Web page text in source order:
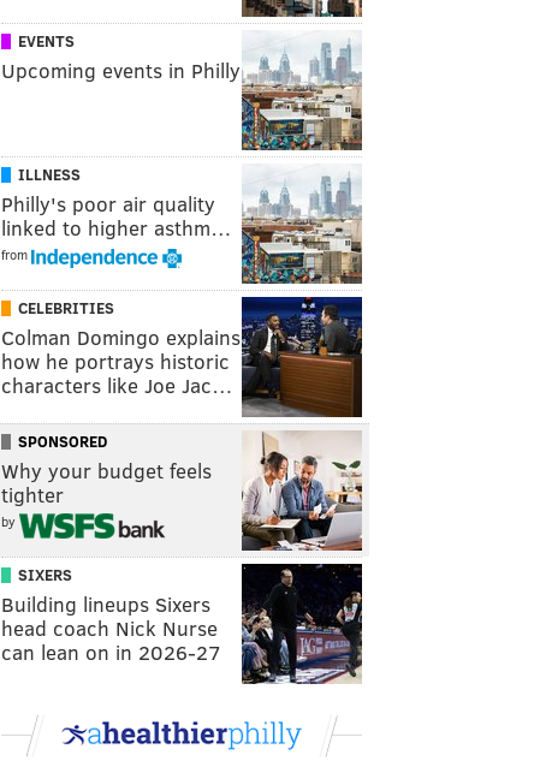
EVENTS
Upcoming events in Philly
ILLNESS
Philly's poor air quality
linked to higher asthm…
from
CELEBRITIES
Colman Domingo explains
how he portrays historic
characters like Joe Jac…
SPONSORED
Why your budget feels
tighter
by
SIXERS
Building lineups Sixers
head coach Nick Nurse
can lean on in 2026-27